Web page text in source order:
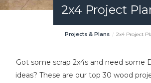
2x4 Project
Projects & Plans 2x4 Project
Got some scrap 2x4s and need some
ideas? These are our top 30 wood